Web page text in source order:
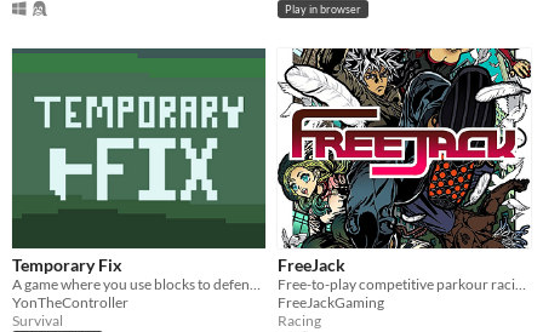
Play in browser
Temporary Fix
YonTheController
Survival
FreeJack
FreeJackGaming
Racing